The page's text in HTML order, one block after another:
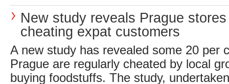
New study reveals Prague
cheating expat customers
A new study has revealed some 20 per
Prague are regularly cheated by local
buying foodstuffs. The study,